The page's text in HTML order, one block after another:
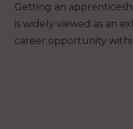
Getting an
is widely viewed as an
career opportunity